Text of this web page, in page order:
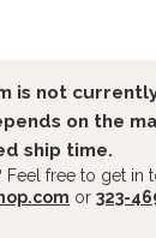
is not
on the
ship time.
free to get in
or 323-